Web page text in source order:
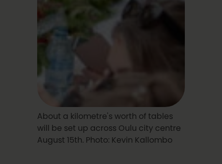
About a kilometre's worth of tables
will be set up across Oulu city centre
August 15th. Photo: Kevin Kallombo